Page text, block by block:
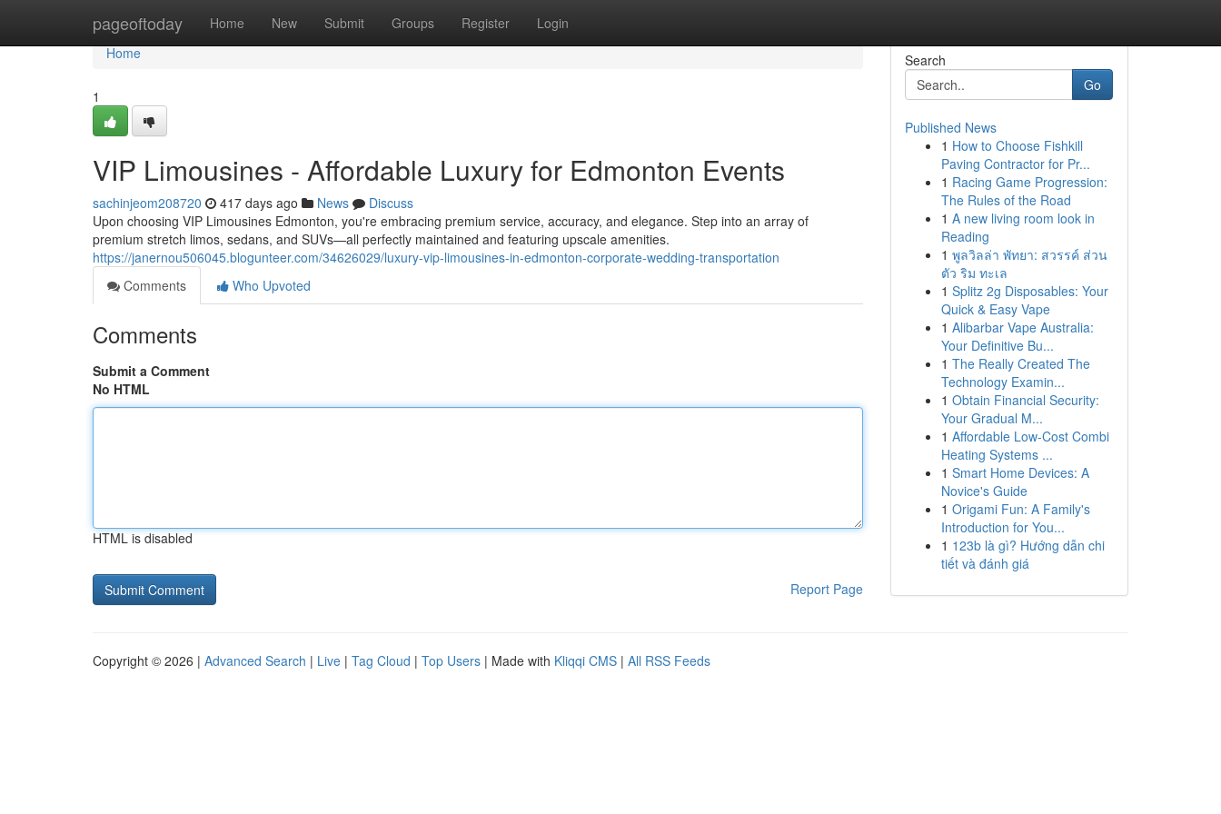
pageoftoday Home New Submit Groups Register Login
Home
Home
1
VIP Limousines - Affordable Luxury for Edmonton Events
sachinjeom208720 417 days ago News
Discuss
Upon choosing VIP Limousines Edmonton, you're embracing premium service, accuracy, and elegance. Step into an array of
premium stretch limos, sedans, and SUVs—all perfectly maintained and featuring upscale amenities.
https://janernou506045.blogunteer.com/34626029/luxury-vip-limousines-in-edmonton-corporate-wedding-transportation
Comments
Who Upvoted
Comments
Submit a Comment
No HTML
HTML is disabled
Report Page
Search
Go
Published News
1 How to Choose Fishkill
Paving Contractor for Pr...
1 Racing Game Progression:
The Rules of the Road
1 A new living room look in
Reading
1 พูลวิลล่า พัทยา: สวรรค์ ส่วน
ตัว ริม ทะเล
1 Splitz 2g Disposables: Your
Quick & Easy Vape
1 Alibarbar Vape Australia:
Your Definitive Bu...
1 The Really Created The
Technology Examin...
1 Obtain Financial Security:
Your Gradual M...
1 Affordable Low-Cost Combi
Heating Systems ...
1 Smart Home Devices: A
Novice's Guide
1 Origami Fun: A Family's
Introduction for You...
1 123b là gì? Hướng dẫn chi
tiết và đánh giá
Copyright © 2026 | Advanced Search | Live | Tag Cloud | Top Users | Made with Kliqqi CMS | All RSS Feeds